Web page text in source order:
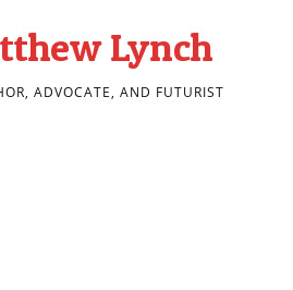
Lynch
ADVOCATE, AND FUTURIST